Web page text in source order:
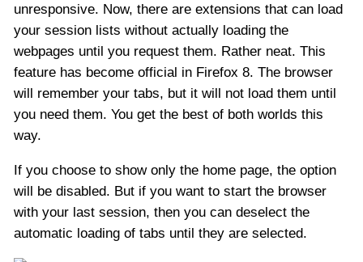
unresponsive. Now, there are extensions that can load
your session lists without actually loading the
webpages until you request them. Rather neat. This
feature has become official in Firefox 8. The browser
will remember your tabs, but it will not load them until
you need them. You get the best of both worlds this
way.
If you choose to show only the home page, the option
will be disabled. But if you want to start the browser
with your last session, then you can deselect the
automatic loading of tabs until they are selected.